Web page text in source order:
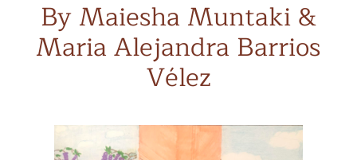
By Maiesha Muntaki &
Maria Alejandra Barrios
Vélez